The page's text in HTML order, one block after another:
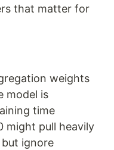
that matter for
weights
model is
time
might pull heavily
ignore